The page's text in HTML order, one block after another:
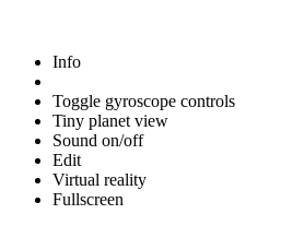
Info
Toggle gyroscope controls
Tiny planet view
Sound on/off
Edit
Virtual reality
Fullscreen